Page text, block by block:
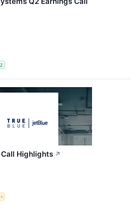
Highlights ↗